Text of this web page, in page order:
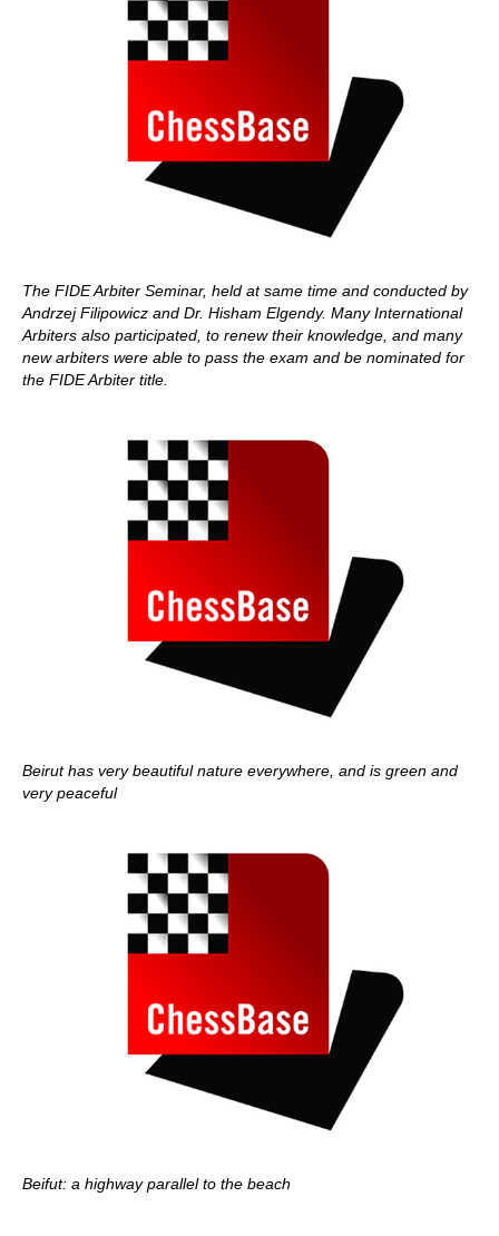
The FIDE Arbiter Seminar, held at same time and conducted by
Andrzej Filipowicz and Dr. Hisham Elgendy. Many International
Arbiters also participated, to renew their knowledge, and many
new arbiters were able to pass the exam and be nominated for
the FIDE Arbiter title.
Beirut has very beautiful nature everywhere, and is green and
very peaceful
Beifut: a highway parallel to the beach